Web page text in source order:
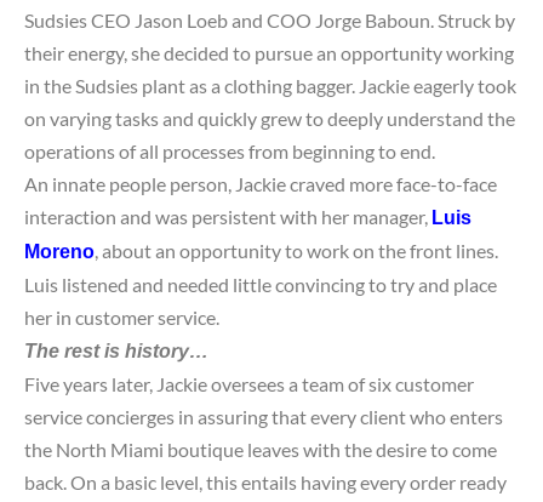
Sudsies CEO Jason Loeb and COO Jorge Baboun. Struck by
their energy, she decided to pursue an opportunity working
in the Sudsies plant as a clothing bagger. Jackie eagerly took
on varying tasks and quickly grew to deeply understand the
operations of all processes from beginning to end.
An innate people person, Jackie craved more face-to-face
interaction and was persistent with her manager, Luis
Moreno, about an opportunity to work on the front lines.
Luis listened and needed little convincing to try and place
her in customer service.
The rest is history…
Five years later, Jackie oversees a team of six customer
service concierges in assuring that every client who enters
the North Miami boutique leaves with the desire to come
back. On a basic level, this entails having every order ready